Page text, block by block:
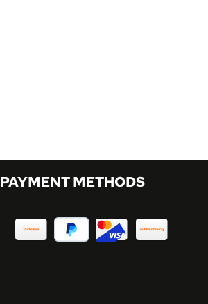
PAYMENT METHODS